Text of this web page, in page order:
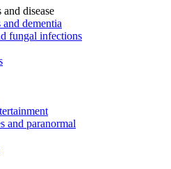
disease
dementia
fungal infections
and paranormal